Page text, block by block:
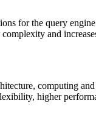
for the query
and
computing
higher